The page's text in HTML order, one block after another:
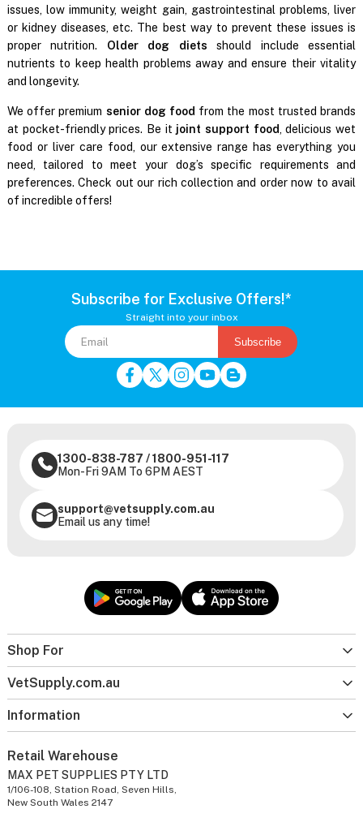
issues, low immunity, weight gain, gastrointestinal problems, liver
or kidney diseases, etc. The best way to prevent these issues is
proper nutrition. Older dog diets should include essential
nutrients to keep health problems away and ensure their vitality
and longevity.
We offer premium senior dog food from the most trusted brands
at pocket-friendly prices. Be it joint support food, delicious wet
food or liver care food, our extensive range has everything you
need, tailored to meet your dog’s specific requirements and
preferences. Check out our rich collection and order now to avail
of incredible offers!
Subscribe for Exclusive Offers!*
Straight into your inbox
Subscribe
Shop For
VetSupply.com.au
Information
1300-838-787 /1800-951-117
Mon-Fri 9AM To 6PM AEST
support@vetsupply.com.au
Email us any time!
Retail Warehouse
MAX PET SUPPLIES PTY LTD
1/106-108, Station Road, Seven Hills,
New South Wales 2147